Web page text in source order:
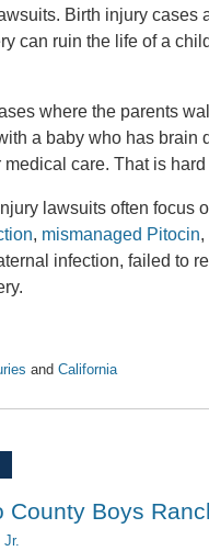
Birth injury cases
can ruin the life of a
where the parents
a baby who has brain
medical care. That is
lawsuits often focus
, mismanaged Pitocin,
infection, failed to
and California
County Boys
Jr.